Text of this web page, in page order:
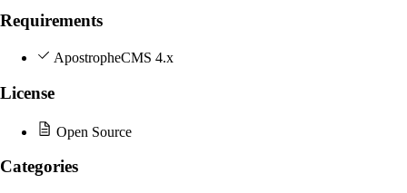
Requirements
ApostropheCMS 4.x
License
Open Source
Categories